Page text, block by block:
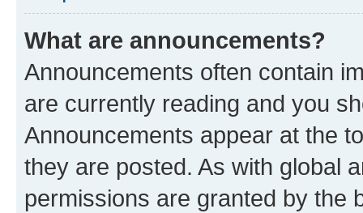
What are announcements?
Announcements often contain
are currently reading and you
Announcements appear at the
they are posted. As with global
permissions are granted by the